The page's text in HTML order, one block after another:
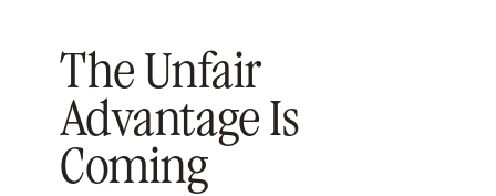
The Unfair
Advantage Is
Coming